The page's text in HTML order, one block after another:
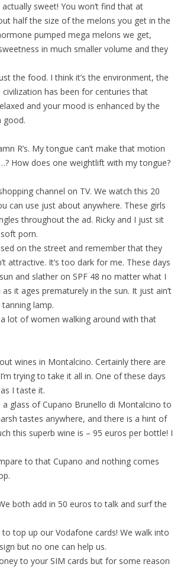
sweet! You won’t find that at
half the size of the melons you get in the
pumped mega melons we get,
in much smaller volume and they
the food. I think it’s the environment, the
has been for centuries that
and your mood is enhanced by the
good.
R’s. My tongue can’t make that motion
How does one weightlift with my tongue?
channel on TV. We watch this 20
can use just about anywhere. These girls
throughout the ad. Ricky and I just sit
porn.
on the street and remember that they
attractive. It’s too dark for me. These days
and slather on SPF 48 no matter what I
it ages prematurely in the sun. It just ain’t
lamp.
lot of women walking around with that
wines in Montalcino. Certainly there are
trying to take it all in. One of these days
I taste it.
glass of Cupano Brunello di Montalcino to
tastes anywhere, and there is a hint of
this superb wine is – 95 euros per bottle! I
to that Cupano and nothing comes
both add in 50 euros to talk and surf the
top up our Vodafone cards! We walk into
but no one can help us.
to your SIM cards but for some reason